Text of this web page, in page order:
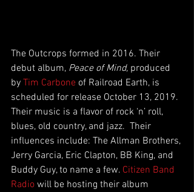
The Outcrops formed in 2016. Their
debut album, Peace of Mind, produced
by Tim Carbone of Railroad Earth, is
scheduled for release October 13, 2019.
Their music is a flavor of rock ‘n’ roll,
blues, old country, and jazz.  Their
influences include: The Allman Brothers,
Jerry Garcia, Eric Clapton, BB King, and
Buddy Guy, to name a few. Citizen Band
Radio will be hosting their album